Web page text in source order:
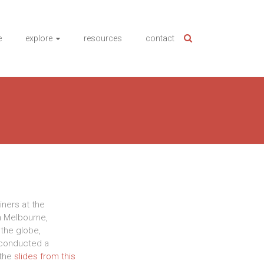
explore resources contact
at the
Melbourne,
globe,
a
slides from this